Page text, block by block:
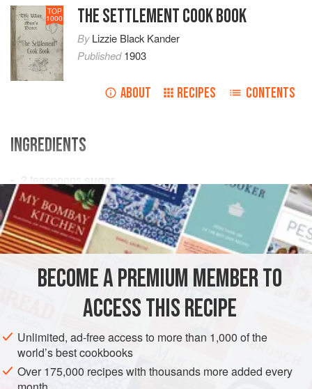
TOP
1000 THE SETTLEMENT COOK BOOK
ByLizzie Black Kander
Published1903
ABOUT RECIPES CONTENTS
INGREDIENTS
2 teaspoons
sugar
½teaspoonsalt
½ teaspoon
GARNISH VEGETARIAN
METHOD
Mix the first four ingredients, stir in the vinegar and boil all
together. Rub the butter and flour to a cream and pour on
the boiling vinegar. Cook 5 minutes and then pour it
gradually over the well beaten yolk. Mix while hot with
cabbage or potatoes. For potato salad add
sweet or
BECOME A PREMIUM MEMBER TO
ACCESS THIS RECIPE
Unlimited, ad-free access to more than 1,000 of the
world’s best cookbooks
Over 175,000 recipes with thousands more added every